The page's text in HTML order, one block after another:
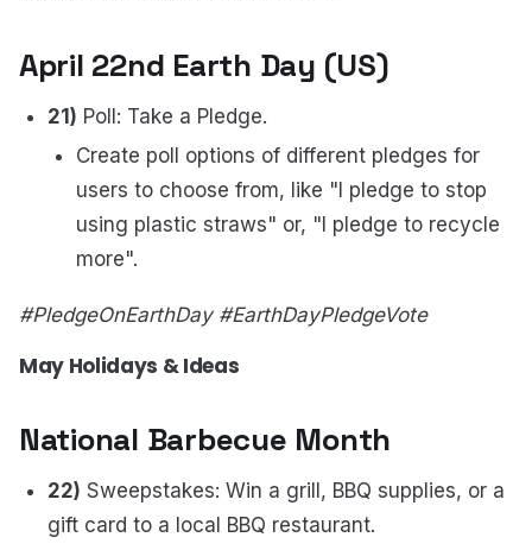
April 22nd Earth Day (US)
21) Poll: Take a Pledge.
Create poll options of different pledges for
users to choose from, like "I pledge to stop
using plastic straws" or, "I pledge to recycle
more".
#PledgeOnEarthDay #EarthDayPledgeVote
May Holidays & Ideas
National Barbecue Month
22) Sweepstakes: Win a grill, BBQ supplies, or a
gift card to a local BBQ restaurant.